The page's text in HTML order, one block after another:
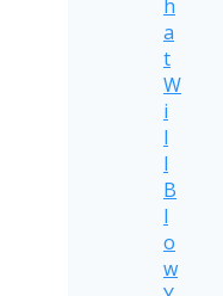
h
a
t
W
i
l
l
B
l
o
w